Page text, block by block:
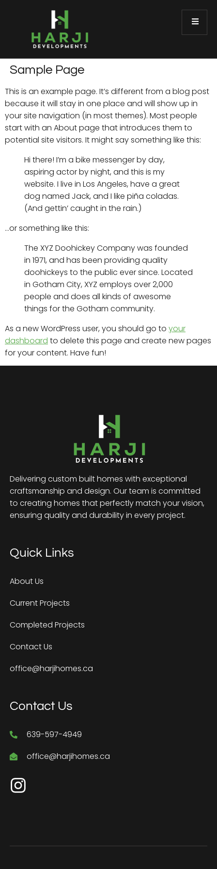
Sample Page
This is an example page. It’s different from a blog post
because it will stay in one place and will show up in
your site navigation (in most themes). Most people
start with an About page that introduces them to
potential site visitors. It might say something like this:
Hi there! I’m a bike messenger by day,
aspiring actor by night, and this is my
website. I live in Los Angeles, have a great
dog named Jack, and I like piña coladas.
(And gettin’ caught in the rain.)
…or something like this:
The XYZ Doohickey Company was founded
in 1971, and has been providing quality
doohickeys to the public ever since. Located
in Gotham City, XYZ employs over 2,000
people and does all kinds of awesome
things for the Gotham community.
As a new WordPress user, you should go to your
dashboard to delete this page and create new pages
for your content. Have fun!
Delivering custom built homes with exceptional
craftsmanship and design. Our team is committed
to creating homes that perfectly match your vision,
ensuring quality and durability in every project.
Quick Links
About Us
Current Projects
Completed Projects
Contact Us
office@harjihomes.ca
Contact Us
639-597-4949
office@harjihomes.ca